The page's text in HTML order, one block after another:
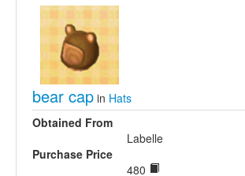
bear cap in Hats
Obtained From
Labelle
Purchase Price
480